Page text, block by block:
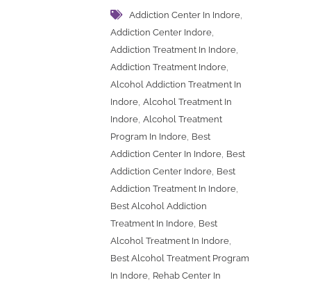
Addiction Center In Indore
Addiction Center Indore
Addiction Treatment In Indore
Addiction Treatment Indore
Alcohol Addiction Treatment In
Indore Alcohol Treatment In
Indore Alcohol Treatment
Program In Indore Best
Addiction Center In Indore Best
Addiction Center Indore Best
Addiction Treatment In Indore
Best Alcohol Addiction
Treatment In Indore Best
Alcohol Treatment In Indore
Best Alcohol Treatment Program
In Indore Rehab Center In